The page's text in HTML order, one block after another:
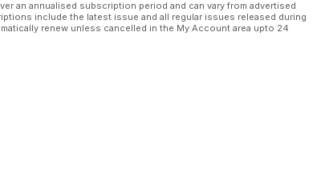
an annualised subscription period and can vary from advertised
include the latest issue and all regular issues released during
renew unless cancelled in the My Account area upto 24